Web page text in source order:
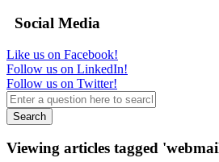
Social Media
Like us on Facebook!
Follow us on LinkedIn!
Follow us on Twitter!
Search
Viewing articles tagged